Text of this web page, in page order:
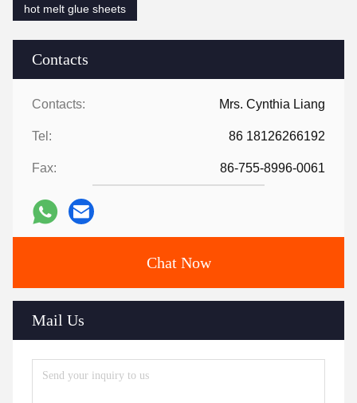
Contacts
Contacts: Mrs. Cynthia Liang
Tel: 86 18126266192
Fax: 86-755-8996-0061
Chat Now
Mail Us
hot melt glue sheets